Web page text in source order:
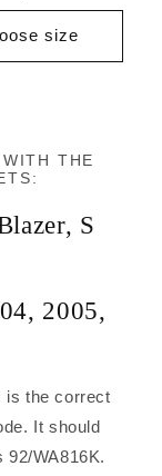
size
THE
, S
, 2005,
is the correct
It should
WA816K.